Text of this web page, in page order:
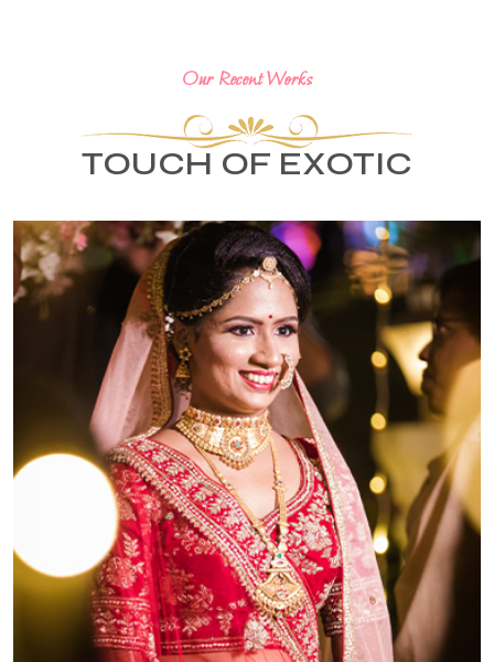
Our Recent Works
TOUCH OF EXOTIC